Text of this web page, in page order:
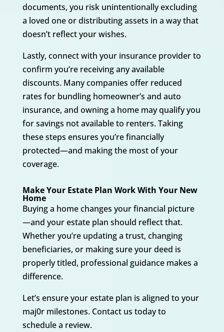
documents, you risk unintentionally excluding
a loved one or distributing assets in a way that
doesn’t reflect your wishes.
Lastly, connect with your insurance provider to
confirm you’re receiving any available
discounts. Many companies offer reduced
rates for bundling homeowner’s and auto
insurance, and owning a home may qualify you
for savings not available to renters. Taking
these steps ensures you’re financially
protected—and making the most of your
coverage.
Make Your Estate Plan Work With Your New
Home
Buying a home changes your financial picture
—and your estate plan should reflect that.
Whether you’re updating a trust, changing
beneficiaries, or making sure your deed is
properly titled, professional guidance makes a
difference.
Let’s ensure your estate plan is aligned to your
maj0r milestones. Contact us today to
schedule a review.